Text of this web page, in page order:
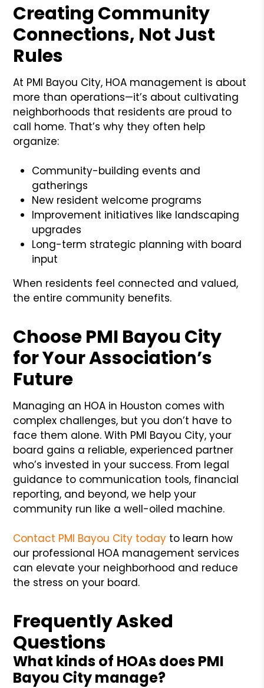
Creating Community
Connections, Not Just
Rules
At PMI Bayou City, HOA management is about
more than operations—it’s about cultivating
neighborhoods that residents are proud to
call home. That’s why they often help
organize:
Community-building events and
gatherings
New resident welcome programs
Improvement initiatives like landscaping
upgrades
Long-term strategic planning with board
input
When residents feel connected and valued,
the entire community benefits.
Choose PMI Bayou City
for Your Association’s
Future
Managing an HOA in Houston comes with
complex challenges, but you don’t have to
face them alone. With PMI Bayou City, your
board gains a reliable, experienced partner
who’s invested in your success. From legal
guidance to communication tools, financial
reporting, and beyond, we help your
community run like a well-oiled machine.
Contact PMI Bayou City today to learn how
our professional HOA management services
can elevate your neighborhood and reduce
the stress on your board.
Frequently Asked
Questions
What kinds of HOAs does PMI
Bayou City manage?